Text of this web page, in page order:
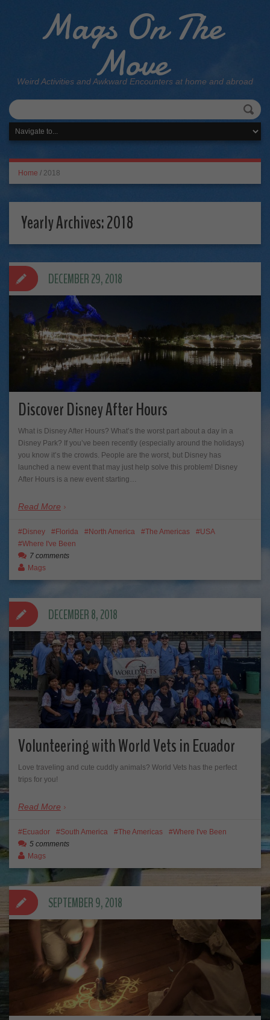
Mags On The
Move
Weird Activities and Awkward Encounters at home and abroad
Home / 2018
Yearly Archives:2018
Discover Disney After Hours
What is Disney After Hours? What’s the worst part about a day in a
Disney Park? If you’ve been recently (especially around the holidays)
you know it’s the crowds. People are the worst, but Disney has
launched a new event that may just help solve this problem! Disney
After Hours is a new event starting…
Read More
DECEMBER 29, 2018
Disney Florida North America The Americas
USA
Where I've Been
7 comments
Mags
Volunteering with World Vets in Ecuador
Love traveling and cute cuddly animals? World Vets has the perfect
trips for you!
Read More
DECEMBER 8, 2018
Ecuador South America The Americas
Where I've Been
5 comments
Mags
SEPTEMBER 9, 2018